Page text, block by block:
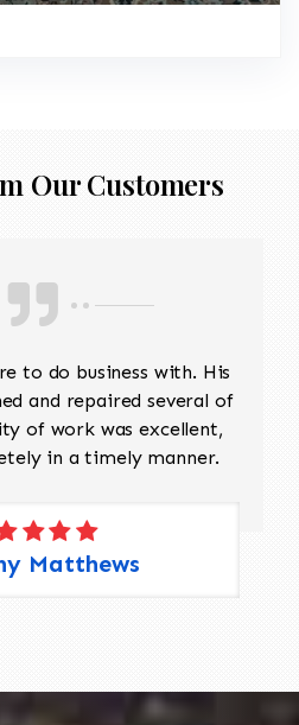
Our Customers
to do business with. His
and repaired several of
of work was excellent,
in a timely manner.
Matthews